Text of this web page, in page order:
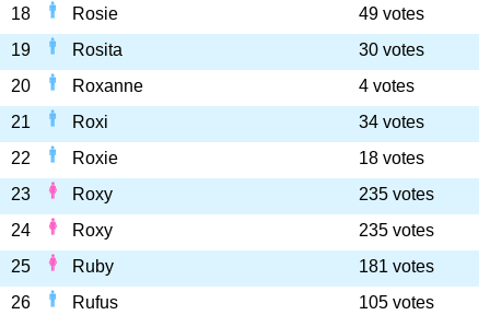
18
Rosie
49 votes
19
Rosita
30 votes
20
Roxanne
4 votes
21
Roxi
34 votes
22
Roxie
18 votes
23
Roxy
235 votes
24
Roxy
235 votes
25
Ruby
181 votes
26
Rufus
105 votes